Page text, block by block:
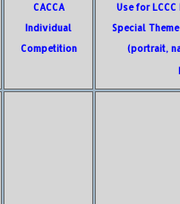
CACCA
Individual
Competition
Use for
Special
(portrait,